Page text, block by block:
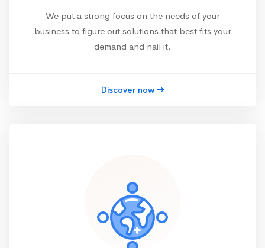
We put a strong focus on the needs of your
business to figure out solutions that best fits your
demand and nail it.
Discover now